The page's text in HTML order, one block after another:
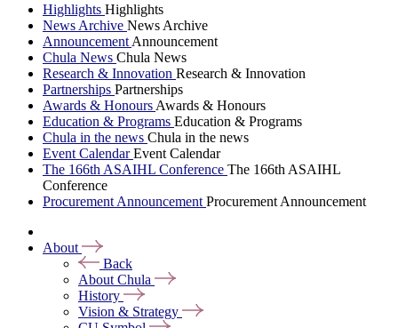
Highlights Highlights
News Archive News Archive
Announcement Announcement
Chula News Chula News
Research & Innovation Research & Innovation
Partnerships Partnerships
Awards & Honours Awards & Honours
Education & Programs Education & Programs
Chula in the news Chula in the news
Event CalendarEvent Calendar
The 166th ASAIHL Conference The 166th ASAIHL
Conference
Procurement Announcement Procurement Announcement
About
Back
About Chula
History
Vision & Strategy